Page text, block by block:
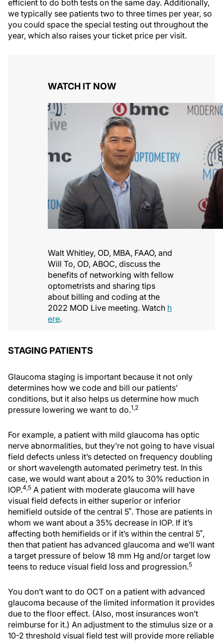
efficient to do both tests on the same day. Additionally,
we typically see patients two to three times per year, so
you could space the special testing out throughout the
year, which also raises your ticket price per visit.
WATCH IT NOW
Walt Whitley, OD, MBA, FAAO, and
Will To, OD, ABOC, discuss the
benefits of networking with fellow
optometrists and sharing tips
about billing and coding at the
2022 MOD Live meeting. Watch h
ere.
STAGING PATIENTS
Glaucoma staging is important because it not only
determines how we code and bill our patients’
conditions, but it also helps us determine how much
pressure lowering we want to do.1,2
For example, a patient with mild glaucoma has optic
nerve abnormalities, but they’re not going to have visual
field defects unless it’s detected on frequency doubling
or short wavelength automated perimetry test. In this
case, we would want about a 20% to 30% reduction in
IOP.4,5 A patient with moderate glaucoma will have
visual field defects in either superior or inferior
hemifield outside of the central 5˚. Those are patients in
whom we want about a 35% decrease in IOP. If it’s
affecting both hemifields or if it’s within the central 5˚,
then that patient has advanced glaucoma and we’ll want
a target pressure of below 18 mm Hg and/or target low
teens to reduce visual field loss and progression.5
You don’t want to do OCT on a patient with advanced
glaucoma because of the limited information it provides
due to the floor effect. (Also, most insurances won’t
reimburse for it.) An adjustment to the stimulus size or a
10-2 threshold visual field test will provide more reliable